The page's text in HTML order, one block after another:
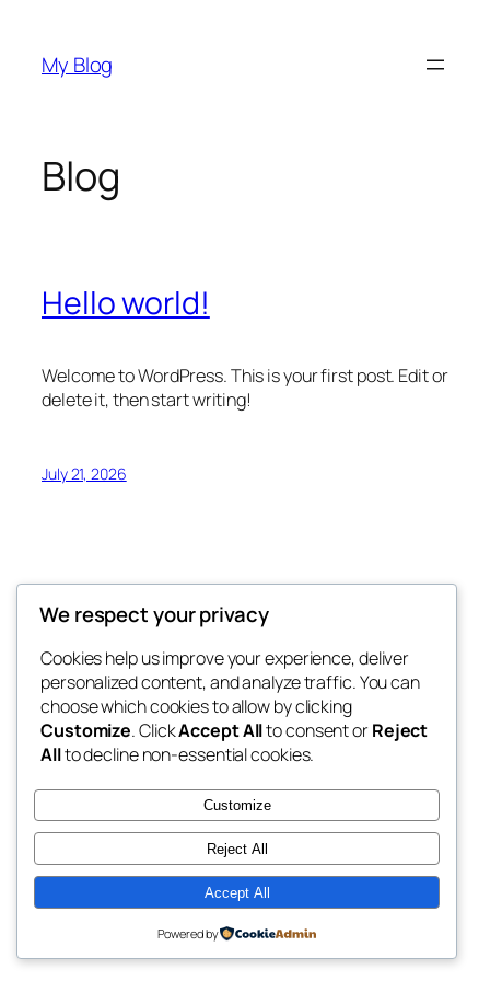
content
My Blog
Blog
Hello world!
Welcome to WordPress. This is your first post. Edit or
delete it, then start writing!
July 21, 2026
My Blog
My WordPress Blog
About
FAQs
Authors
Shop
Patterns
Twenty Twenty-Five Designed withWordPress
We respect your privacy
Cookies help us improve your experience, deliver
personalized content, and analyze traffic. You can
choose which cookies to allow by clicking
Customize. ClickAccept Allto consent orReject
Allto decline non-essential cookies.
Customize
Reject All
Accept All
Powered by